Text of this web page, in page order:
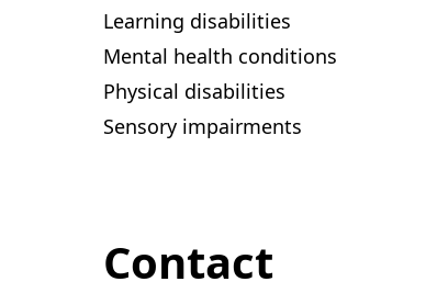
Learning disabilities
Mental health conditions
Physical disabilities
Sensory impairments
Contact